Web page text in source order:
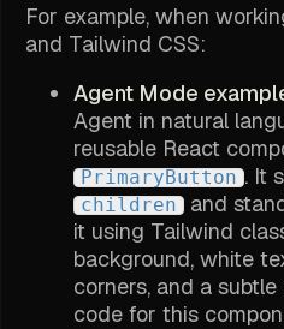
For example, when
and Tailwind CSS:
Agent Mode
Agent in natural
reusable React
PrimaryButton . It
children
and
it using Tailwind
background, white
corners, and a
code for this